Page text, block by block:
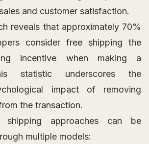
and customer satisfaction.
reveals that approximately 70%
consider free shipping the
incentive when making a
statistic underscores the
impact of removing
the transaction.
shipping approaches can be
multiple models: